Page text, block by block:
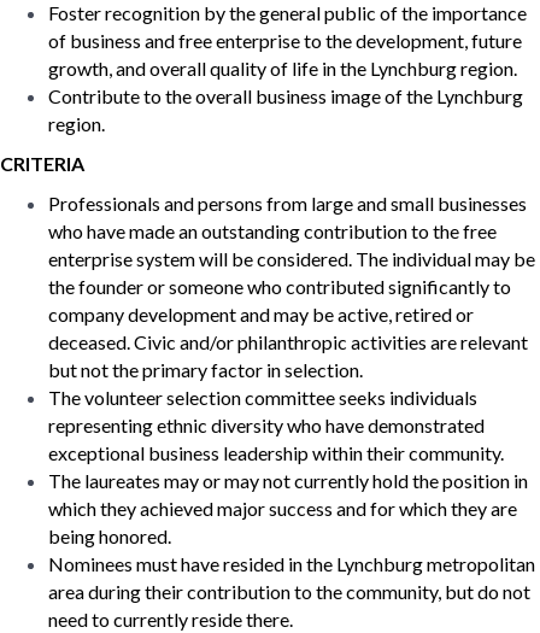
Foster recognition by the general public of the importance
of business and free enterprise to the development, future
growth, and overall quality of life in the Lynchburg region.
Contribute to the overall business image of the Lynchburg
region.
CRITERIA
Professionals and persons from large and small businesses
who have made an outstanding contribution to the free
enterprise system will be considered. The individual may be
the founder or someone who contributed significantly to
company development and may be active, retired or
deceased. Civic and/or philanthropic activities are relevant
but not the primary factor in selection.
The volunteer selection committee seeks individuals
representing ethnic diversity who have demonstrated
exceptional business leadership within their community.
The laureates may or may not currently hold the position in
which they achieved major success and for which they are
being honored.
Nominees must have resided in the Lynchburg metropolitan
area during their contribution to the community, but do not
need to currently reside there.